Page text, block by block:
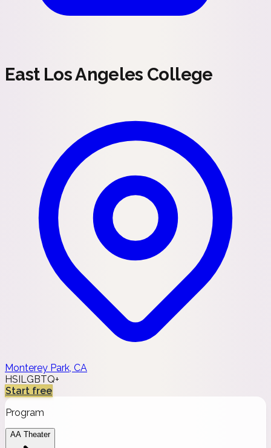
East Los Angeles College
Monterey Park, CA
HSI LGBTQ+
Start free
Program
AA Theater